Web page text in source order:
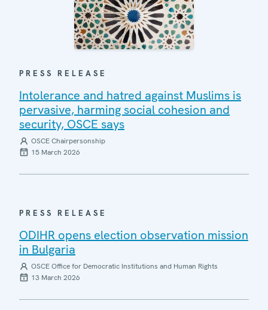
PRESS RELEASE
Intolerance and hatred against Muslims is
pervasive, harming social cohesion and
security, OSCE says
OSCE Chairpersonship
15 March 2026
PRESS RELEASE
ODIHR opens election observation mission
in Bulgaria
OSCE Office for Democratic Institutions and Human Rights
13 March 2026